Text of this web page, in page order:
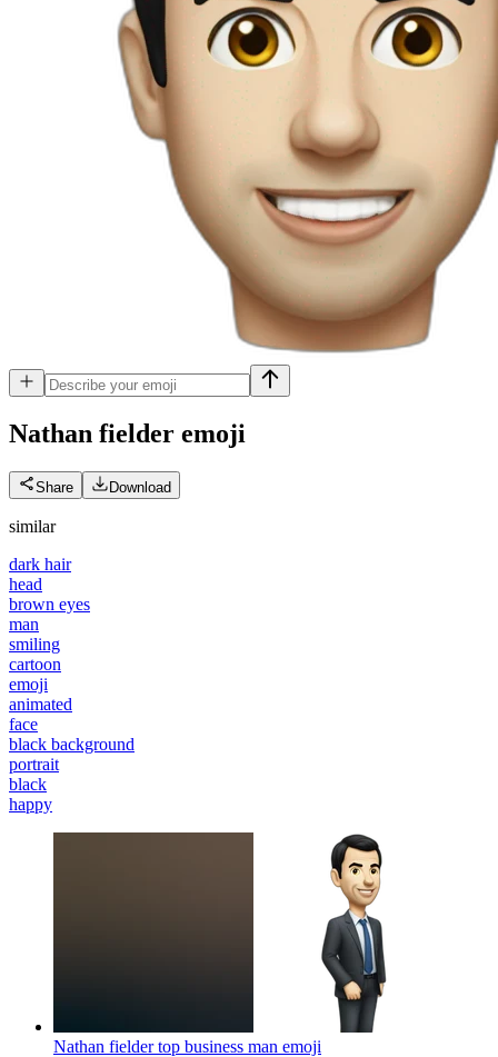
Nathan fielder emoji
Share Download
similar
dark hair
head
brown eyes
man
smiling
cartoon
emoji
animated
face
black background
portrait
black
happy
Nathan fielder top business man emoji